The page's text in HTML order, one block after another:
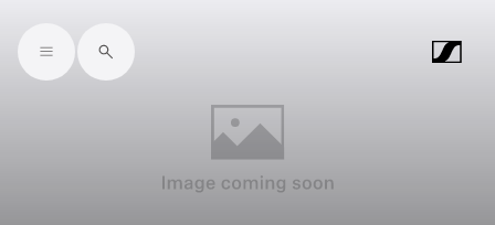
Skip to main content